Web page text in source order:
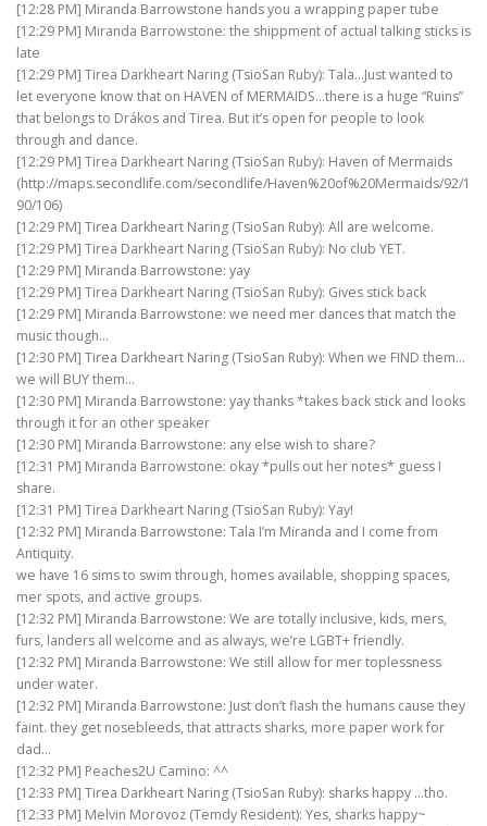
[12:28 PM] Miranda Barrowstone hands you a wrapping paper tube
[12:29 PM] Miranda Barrowstone: the shippment of actual talking sticks is
late
[12:29 PM] Tirea Darkheart Naring (TsioSan Ruby): Tala…Just wanted to
let everyone know that on HAVEN of MERMAIDS…there is a huge “Ruins”
that belongs to Drákos and Tirea. But it’s open for people to look
through and dance.
[12:29 PM] Tirea Darkheart Naring (TsioSan Ruby): Haven of Mermaids
(http://maps.secondlife.com/secondlife/Haven%20of%20Mermaids/92/1
90/106)
[12:29 PM] Tirea Darkheart Naring (TsioSan Ruby): All are welcome.
[12:29 PM] Tirea Darkheart Naring (TsioSan Ruby): No club YET.
[12:29 PM] Miranda Barrowstone: yay
[12:29 PM] Tirea Darkheart Naring (TsioSan Ruby): Gives stick back
[12:29 PM] Miranda Barrowstone: we need mer dances that match the
music though…
[12:30 PM] Tirea Darkheart Naring (TsioSan Ruby): When we FIND them…
we will BUY them…
[12:30 PM] Miranda Barrowstone: yay thanks *takes back stick and looks
through it for an other speaker
[12:30 PM] Miranda Barrowstone: any else wish to share?
[12:31 PM] Miranda Barrowstone: okay *pulls out her notes* guess I
share.
[12:31 PM] Tirea Darkheart Naring (TsioSan Ruby): Yay!
[12:32 PM] Miranda Barrowstone: Tala I’m Miranda and I come from
Antiquity.
we have 16 sims to swim through, homes available, shopping spaces,
mer spots, and active groups.
[12:32 PM] Miranda Barrowstone: We are totally inclusive, kids, mers,
furs, landers all welcome and as always, we’re LGBT+ friendly.
[12:32 PM] Miranda Barrowstone: We still allow for mer toplessness
under water.
[12:32 PM] Miranda Barrowstone: Just don’t flash the humans cause they
faint. they get nosebleeds, that attracts sharks, more paper work for
dad…
[12:32 PM] Peaches2U Camino: ^^
[12:33 PM] Tirea Darkheart Naring (TsioSan Ruby): sharks happy …tho.
[12:33 PM] Melvin Morovoz (Temdy Resident): Yes, sharks happy~